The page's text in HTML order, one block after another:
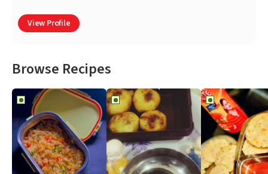
View Profile
Browse Recipes